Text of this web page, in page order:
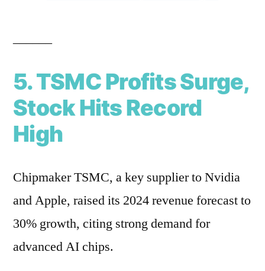
5. TSMC Profits Surge,
Stock Hits Record
High
Chipmaker TSMC, a key supplier to Nvidia
and Apple, raised its 2024 revenue forecast to
30% growth, citing strong demand for
advanced AI chips.